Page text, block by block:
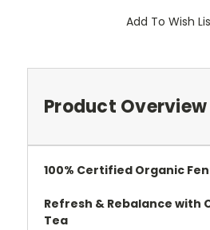
Add To Wish
Product Overview
100% Certified Organic
Refresh & Rebalance with
Tea